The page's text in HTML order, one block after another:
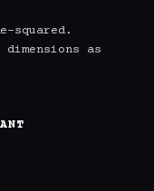
squared.
as